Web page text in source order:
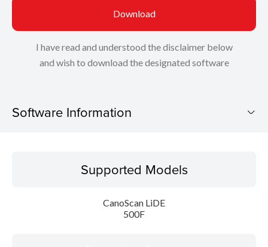
Download
I have read and understood the disclaimer below
and wish to download the designated software
Software Information
Operating SystemSupported Models
CanoScan LiDE
500F